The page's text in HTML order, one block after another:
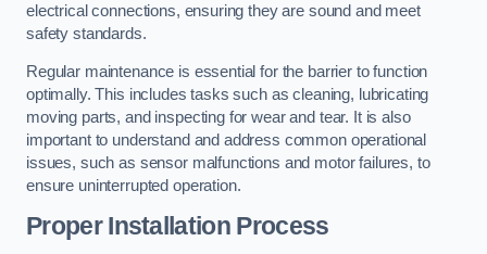
electrical connections, ensuring they are sound and meet
safety standards.
Regular maintenance is essential for the barrier to function
optimally. This includes tasks such as cleaning, lubricating
moving parts, and inspecting for wear and tear. It is also
important to understand and address common operational
issues, such as sensor malfunctions and motor failures, to
ensure uninterrupted operation.
Proper Installation Process